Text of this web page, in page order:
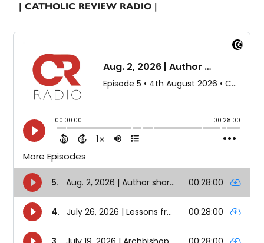
| CATHOLIC REVIEW RADIO |